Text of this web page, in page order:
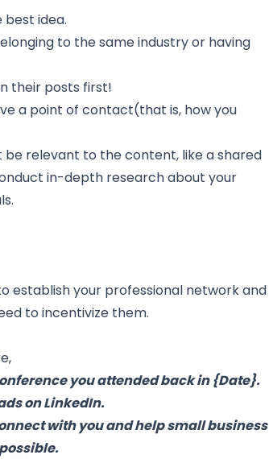
idea.
to the same industry or having
their posts first!
a point of contact(that is, how you
relevant to the content, like a shared
in-depth research about your
establish your professional network and
to incentivize them.
you attended back in {Date}.
on LinkedIn.
with you and help small business